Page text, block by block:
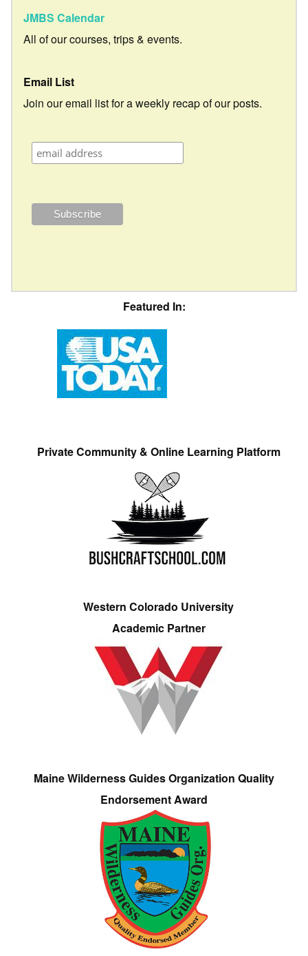
JMBS Calendar
All of our courses, trips & events.
Email List
Join our email list for a weekly recap of our posts.
Featured In:
Private Community & Online Learning Platform
Western Colorado University
Academic Partner
Maine Wilderness Guides Organization Quality
Endorsement Award